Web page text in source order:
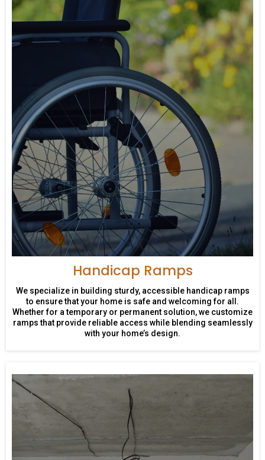
Handicap Ramps
We specialize in building sturdy, accessible handicap ramps
to ensure that your home is safe and welcoming for all.
Whether for a temporary or permanent solution, we customize
ramps that provide reliable access while blending seamlessly
with your home’s design.